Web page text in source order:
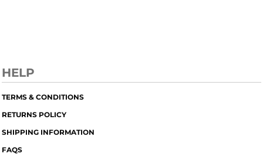
HELP
TERMS & CONDITIONS
RETURNS POLICY
SHIPPING INFORMATION
FAQS